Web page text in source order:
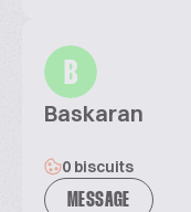
B
Baskaran
0 biscuits
MESSAGE